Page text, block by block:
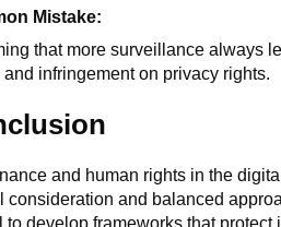
Mistake:
that more surveillance always
and infringement on privacy rights.
and human rights in the
consideration and balanced
to develop frameworks that